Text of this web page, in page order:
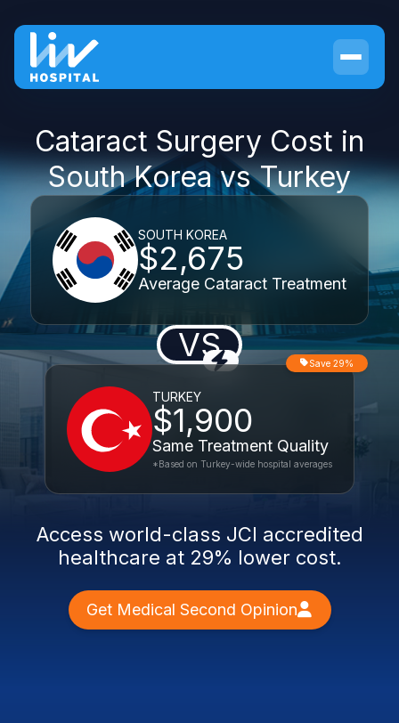
Cataract Surgery Cost in
South Korea vs Turkey
SOUTH KOREA
$2,675
Average Cataract Treatment
VS
TURKEY
$1,900
Same Treatment Quality
Save 29%
*Based on Turkey-wide hospital averages
Access world-class JCI accredited
healthcare at 29% lower cost.
Get Medical Second Opinion